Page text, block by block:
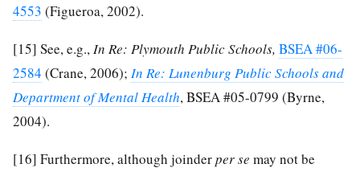
4553 (Figueroa, 2002).
[15] See, e.g.,In Re: Plymouth Public Schools, BSEA #06-
2584 (Crane, 2006); In Re: Lunenburg Public Schools and
Department of Mental Health, BSEA #05-0799 (Byrne,
2004).
[16] Furthermore, although joinderper se may not be